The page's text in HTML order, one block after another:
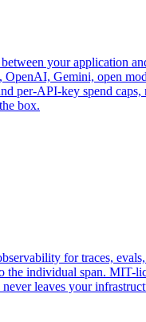
your application
Gemini, open
per-API-key spend caps,
box.
for traces,
the individual span. MIT-
never leaves your